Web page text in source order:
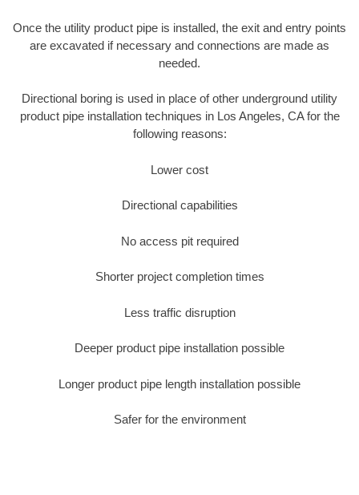
Once the utility product pipe is installed, the exit and entry points
are excavated if necessary and connections are made as
needed.
Directional boring is used in place of other underground utility
product pipe installation techniques in Los Angeles, CA for the
following reasons:
Lower cost
Directional capabilities
No access pit required
Shorter project completion times
Less traffic disruption
Deeper product pipe installation possible
Longer product pipe length installation possible
Safer for the environment